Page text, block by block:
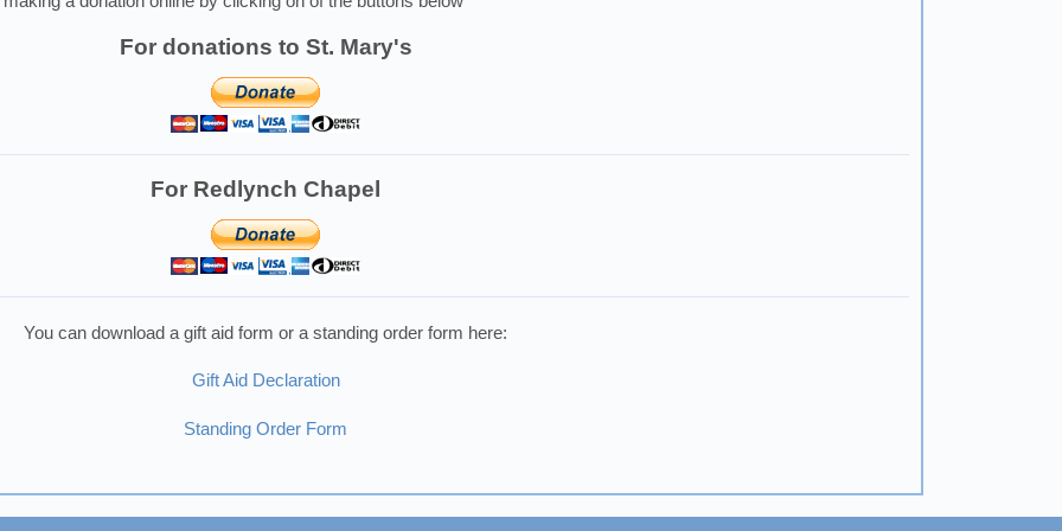
For donations to St. Mary's
For Redlynch Chapel
You can download a gift aid form or a standing order form here:
Gift Aid Declaration
Standing Order Form